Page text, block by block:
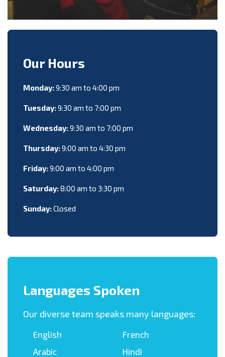
Our Hours
Monday:9:30 am to 4:00 pm
Tuesday:9:30 am to 7:00 pm
Wednesday:9:30 am to 7:00 pm
Thursday:9:00 am to 4:30 pm
Friday:9:00 am to 4:00 pm
Saturday:8:00 am to 3:30 pm
Sunday:Closed
Languages Spoken
Our diverse team speaks many languages:
English
French
Arabic
Hindi